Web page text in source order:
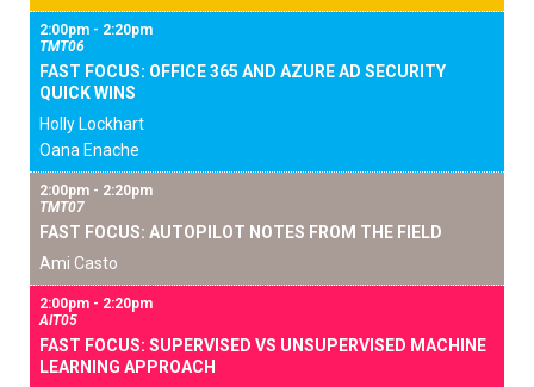
2:00pm - 2:20pm
TMT06
FAST FOCUS: OFFICE 365 AND AZURE AD SECURITY
QUICK WINS
Holly Lockhart
Oana Enache
2:00pm - 2:20pm
TMT07
FAST FOCUS: AUTOPILOT NOTES FROM THE FIELD
Ami Casto
2:00pm - 2:20pm
AIT05
FAST FOCUS: SUPERVISED VS UNSUPERVISED MACHINE
LEARNING APPROACH